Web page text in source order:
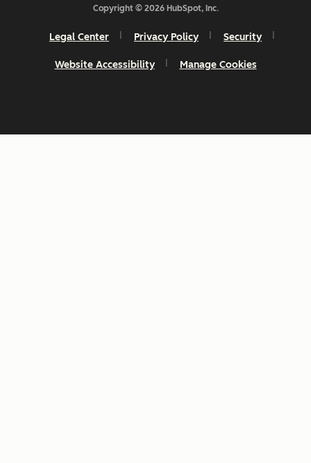
Copyright © 2026 HubSpot, Inc.
Legal Center Privacy Policy Security
Website Accessibility Manage Cookies